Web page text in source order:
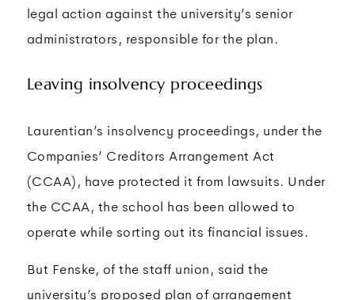
legal action against the university’s senior
administrators, responsible for the plan.
Leaving insolvency proceedings
Laurentian’s insolvency proceedings, under the
Companies’ Creditors Arrangement Act
(CCAA), have protected it from lawsuits. Under
the CCAA, the school has been allowed to
operate while sorting out its financial issues.
But Fenske, of the staff union, said the
university’s proposed plan of arrangement